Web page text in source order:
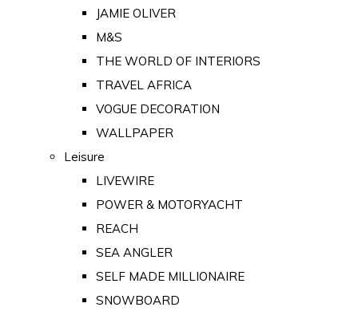
JAMIE OLIVER
M&S
THE WORLD OF INTERIORS
TRAVEL AFRICA
VOGUE DECORATION
WALLPAPER
Leisure
LIVEWIRE
POWER & MOTORYACHT
REACH
SEA ANGLER
SELF MADE MILLIONAIRE
SNOWBOARD